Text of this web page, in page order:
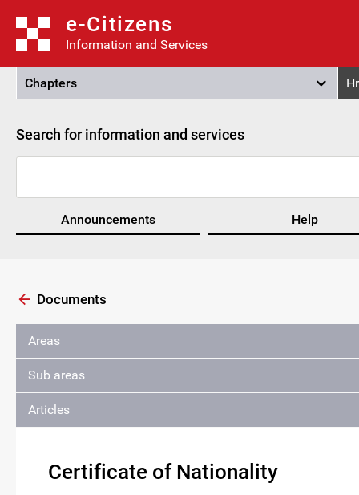
e-Citizens
Information and Services
Chapters
Search for information and services
Announcements Help
Documents
Areas
Sub areas
Articles
Certificate of Nationality